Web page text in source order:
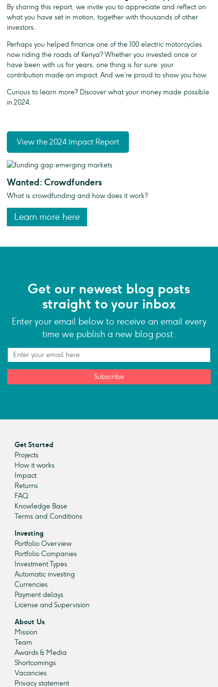
By sharing this report, we invite you to appreciate and reflect on
what you have set in motion, together with thousands of other
investors.
Perhaps you helped finance one of the 100 electric motorcycles
now riding the roads of Kenya? Whether you invested once or
have been with us for years, one thing is for sure: your
contribution made an impact. And we’re proud to show you how.
Curious to learn more? Discover what your money made possible
in 2024.
View the 2024 Impact Report
Wanted: Crowdfunders
What is crowdfunding and how does it work?
Learn more here
Get our newest blog posts
straight to your inbox
Enter your email below to receive an email every
time we publish a new blog post.
Subscribe
Get Started
Projects
How it works
Impact
Returns
FAQ
Knowledge Base
Terms and Conditions
Investing
Portfolio Overview
Portfolio Companies
Investment Types
Automatic investing
Currencies
Payment delays
License and Supervision
About Us
Mission
Team
Awards & Media
Shortcomings
Vacancies
Privacy statement